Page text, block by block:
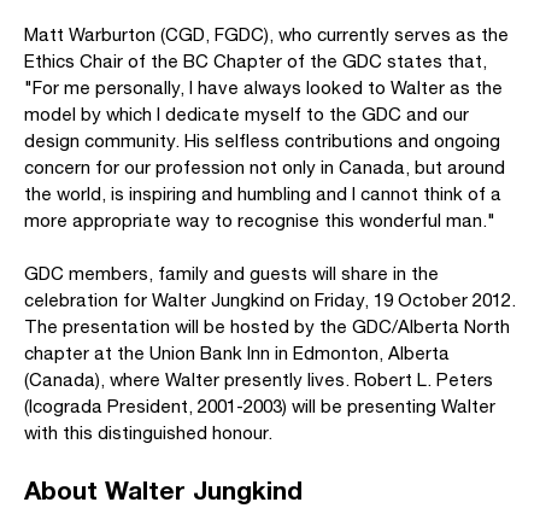
Matt Warburton (CGD, FGDC), who currently serves as the
Ethics Chair of the BC Chapter of the GDC states that,
"For me personally, I have always looked to Walter as the
model by which I dedicate myself to the GDC and our
design community. His selfless contributions and ongoing
concern for our profession not only in Canada, but around
the world, is inspiring and humbling and I cannot think of a
more appropriate way to recognise this wonderful man."
GDC members, family and guests will share in the
celebration for Walter Jungkind on Friday, 19 October 2012.
The presentation will be hosted by the GDC/Alberta North
chapter at the Union Bank Inn in Edmonton, Alberta
(Canada), where Walter presently lives. Robert L. Peters
(Icograda President, 2001-2003) will be presenting Walter
with this distinguished honour.
About Walter Jungkind